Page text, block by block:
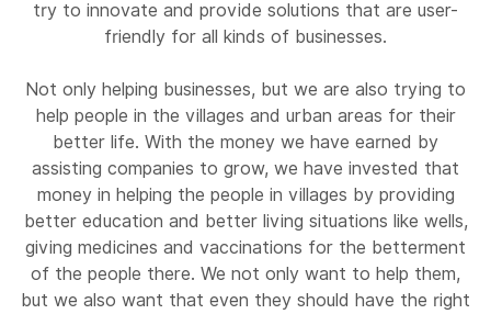
try to innovate and provide solutions that are user-
friendly for all kinds of businesses.
Not only helping businesses, but we are also trying to
help people in the villages and urban areas for their
better life. With the money we have earned by
assisting companies to grow, we have invested that
money in helping the people in villages by providing
better education and better living situations like wells,
giving medicines and vaccinations for the betterment
of the people there. We not only want to help them,
but we also want that even they should have the right